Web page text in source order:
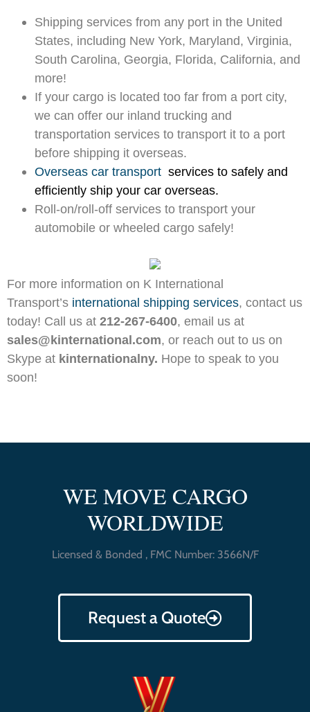
Shipping services from any port in the United
States, including New York, Maryland, Virginia,
South Carolina, Georgia, Florida, California, and
more!
If your cargo is located too far from a port city,
we can offer our inland trucking and
transportation services to transport it to a port
before shipping it overseas.
Overseas car transport services to safely and
efficiently ship your car overseas.
Roll-on/roll-off services to transport your
automobile or wheeled cargo safely!
For more information on K International
Transport’s international shipping services, contact us
today! Call us at 212-267-6400, email us at
sales@kinternational.com, or reach out to us on
Skype at kinternationalny. Hope to speak to you
soon!
WE MOVE CARGO
WORLDWIDE
Licensed & Bonded , FMC Number: 3566N/F
Request a Quote